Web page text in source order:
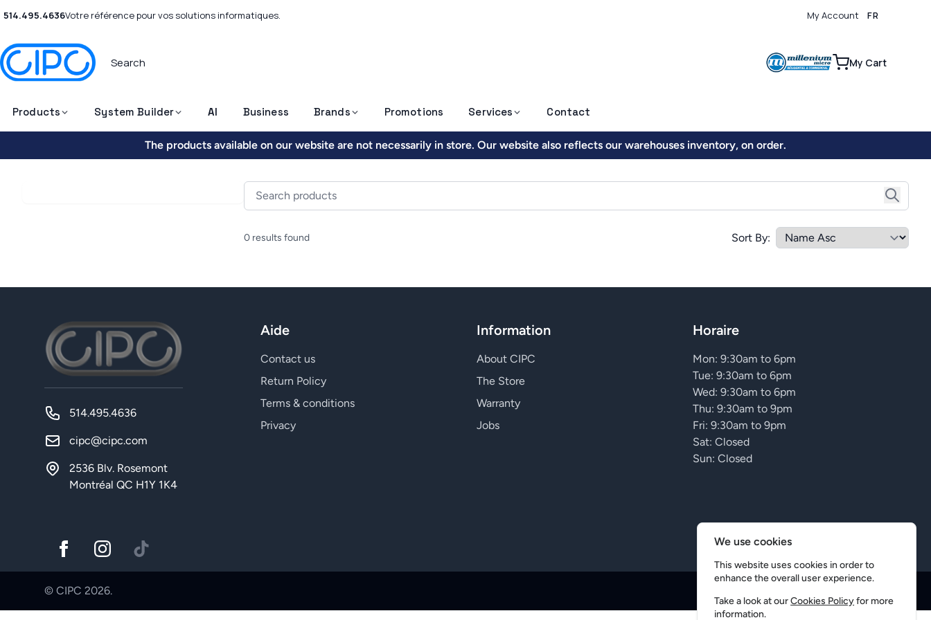
514.495.4636Votre référence pour vos solutions informatiques. My Account FR
My Cart
Products System Builder AI Business Brands Promotions Services Contact
The products available on our website are not necessarily in store. Our website also reflects our warehouses inventory, on order.
0 results found Sort By:
514.495.4636
cipc@cipc.com
2536 Blv. Rosemont
Montréal QC H1Y 1K4
Aide
Contact us
Return Policy
Terms & conditions
Privacy
Information
About CIPC
The Store
Warranty
Jobs
Horaire
Mon: 9:30am to 6pm
Tue: 9:30am to 6pm
Wed: 9:30am to 6pm
Thu: 9:30am to 9pm
Fri: 9:30am to 9pm
Sat: Closed
Sun: Closed
© CIPC 2026.
We use cookies
This website uses cookies in order to
enhance the overall user experience.
Take a look at ourCookies Policyfor more
information.